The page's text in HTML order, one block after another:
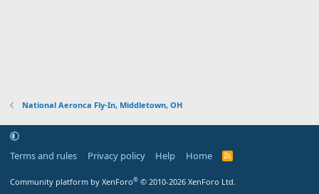
National Aeronca Fly-In, Middletown, OH
Terms and rules Privacy policy Help Home
R
Community platform by XenForo® © 2010-2026 XenForo Ltd.